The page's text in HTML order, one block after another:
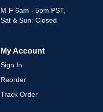
M-F 6am - 5pm PST,
Sat & Sun: Closed
My Account
Sign In
Reorder
Track Order